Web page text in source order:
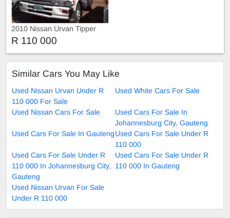
2010 Nissan Urvan Tipper
Truck
R 110 000
Similar Cars You May Like
Used Nissan Urvan Under R
110 000 For Sale
Used White Cars For Sale
Used Nissan Cars For Sale
Used Cars For Sale In
Johannesburg City, Gauteng
Used Cars For Sale In GautengUsed Cars For Sale Under R
110 000
Used Cars For Sale Under R
110 000 In Johannesburg City,
Gauteng
Used Cars For Sale Under R
110 000 In Gauteng
Used Nissan Urvan For Sale
Under R 110 000